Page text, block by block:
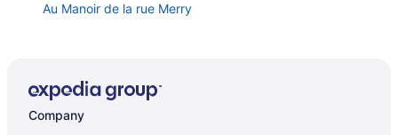
Au Manoir de la rue Merry
Au Coeur de Magog B&B
Motel de l'Outlet
Company